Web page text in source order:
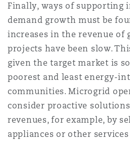
Finally, ways of supporting
demand growth must be
increases in the revenue of
projects have been slow.
given the target market is
poorest and least energy-
communities. Microgrid
consider proactive
revenues, for example, by
appliances or other